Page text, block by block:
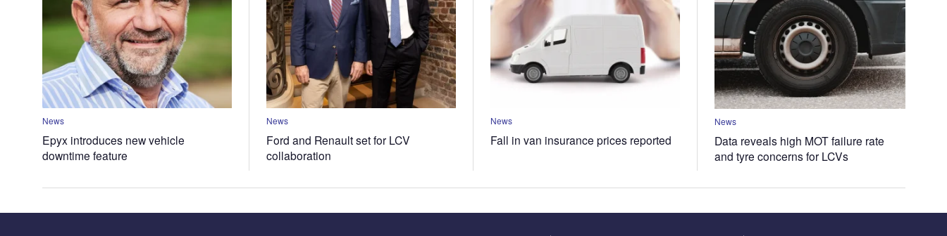
News
Epyx introduces new vehicle
downtime feature
News
Ford and Renault set for LCV
collaboration
News
Fall in van insurance prices reported
News
Data reveals high MOT failure rate
and tyre concerns for LCVs